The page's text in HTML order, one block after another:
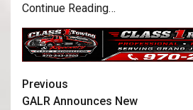
Continue Reading…
Previous
GALR Announces New